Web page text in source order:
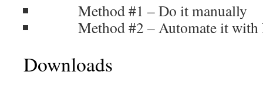
Method #1 – Do it manually
Method #2 – Automate it with
Downloads